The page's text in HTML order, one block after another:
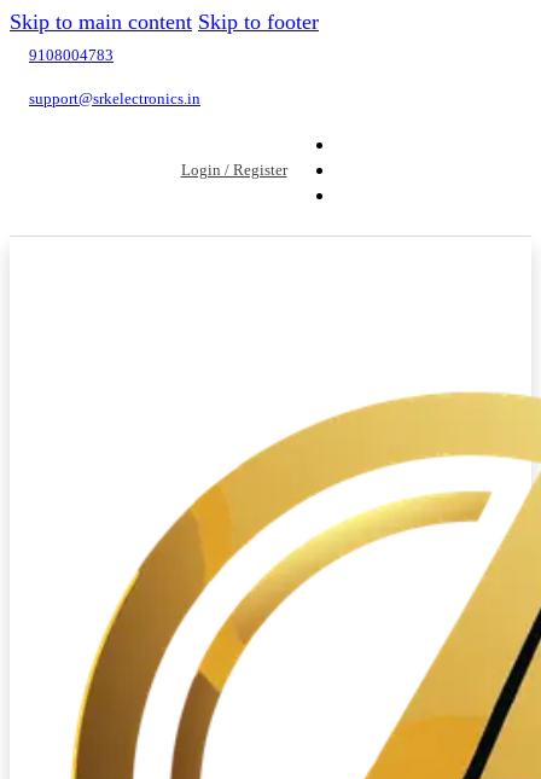
Skip to main content Skip to footer
9108004783
support@srkelectronics.in
Login / Register